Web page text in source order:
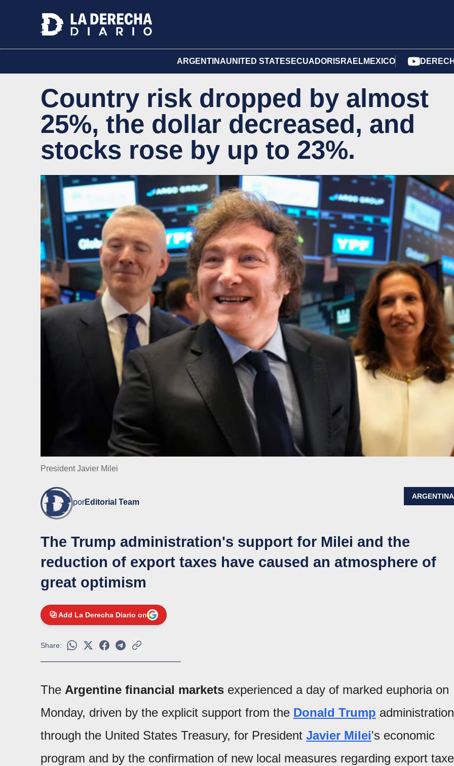
ARGENTINAUNITED STATES ECUADOR ISRAELMEXICO
Country risk dropped by almost
25%, the dollar decreased, and
stocks rose by up to 23%.
President Javier Milei
porEditorial Team
ARGENTINA
The Trump administration's support for Milei and the
reduction of export taxes have caused an atmosphere of
great optimism
Add La Derecha Diario on
Share:
The Argentine financial markets experienced a day of marked euphoria on
Monday, driven by the explicit support from the Donald Trump
through the United States Treasury, for President Javier Milei's economic
program and by the confirmation of new local measures regarding export